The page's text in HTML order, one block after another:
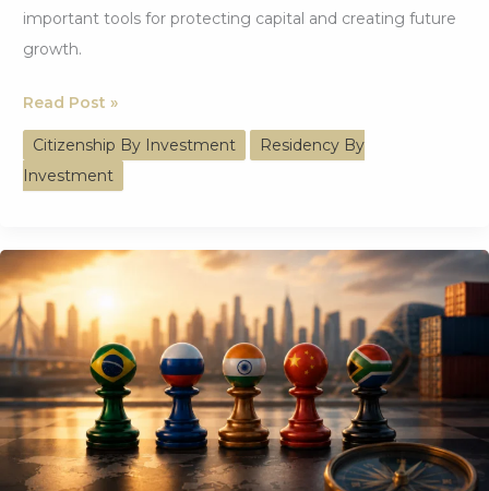
important tools for protecting capital and creating future
growth.
Global
Wealth
Migration
Trends
Investor
Confidence
Read Post »
Citizenship By Investment
Residency By
Investment